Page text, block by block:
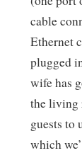
cable
Ethernet
plugged
wife has
the living
guests to
which